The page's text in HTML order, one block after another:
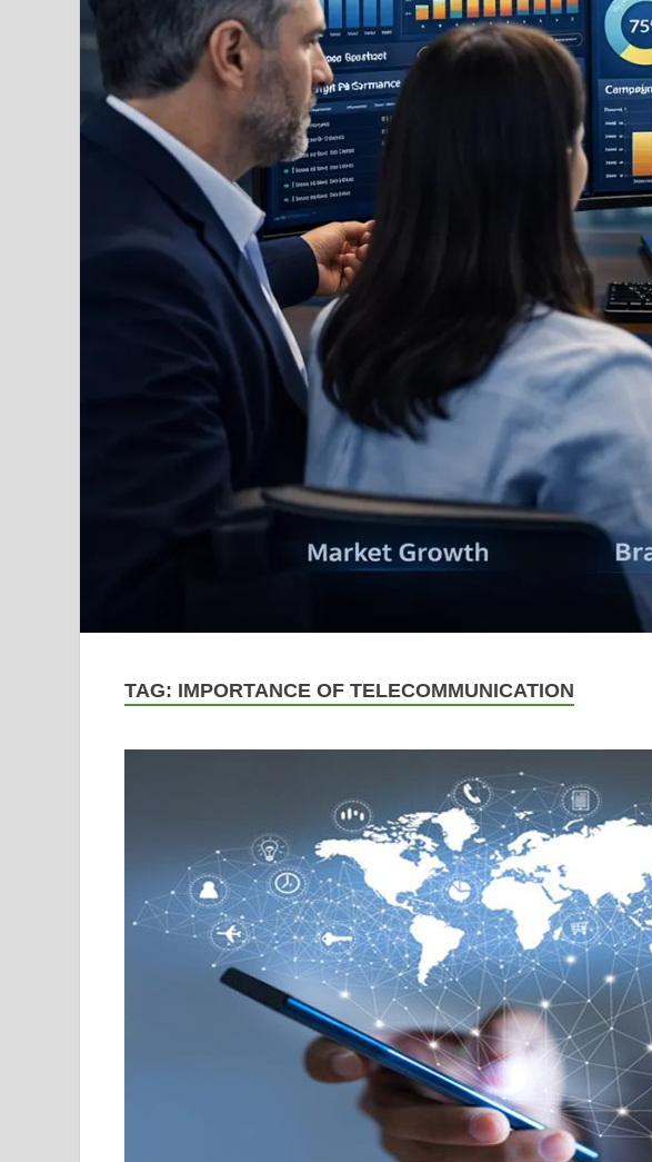
TAG: IMPORTANCE OF TELECOMMUNICATION